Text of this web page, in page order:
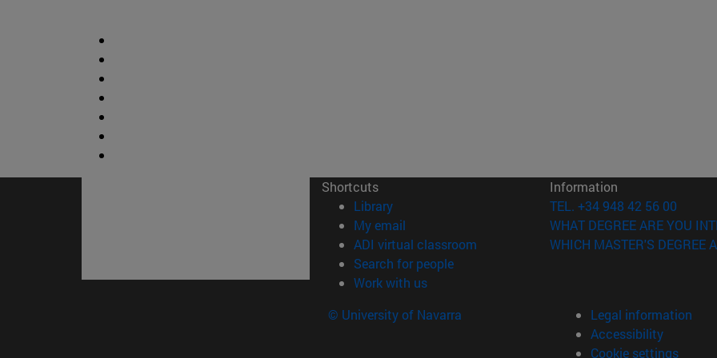
Shortcuts
Library(opens in new window)
My email
ADI virtual classroom (opens in new window)
Search for people(opens in new window)
Work with us(opens in new window)
Information
TEL. +34 948 42 56 00
WHAT DEGREE ARE YOU
WHICH MASTER'S DEGREE
© University of Navarra
Legal information
Accessibility
Cookie settings